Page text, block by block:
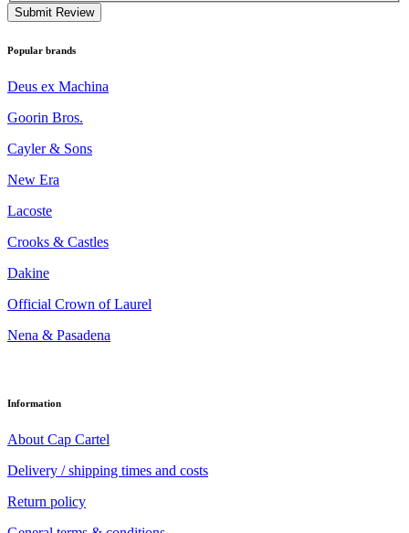
Submit Review
Popular brands
Deus ex Machina
Goorin Bros.
Cayler & Sons
New Era
Lacoste
Crooks & Castles
Dakine
Official Crown of Laurel
Nena & Pasadena
Information
About Cap Cartel
Delivery / shipping times and costs
Return policy